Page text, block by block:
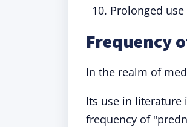
Prolonged
Frequency
In the realm of
Its use in literature
frequency of